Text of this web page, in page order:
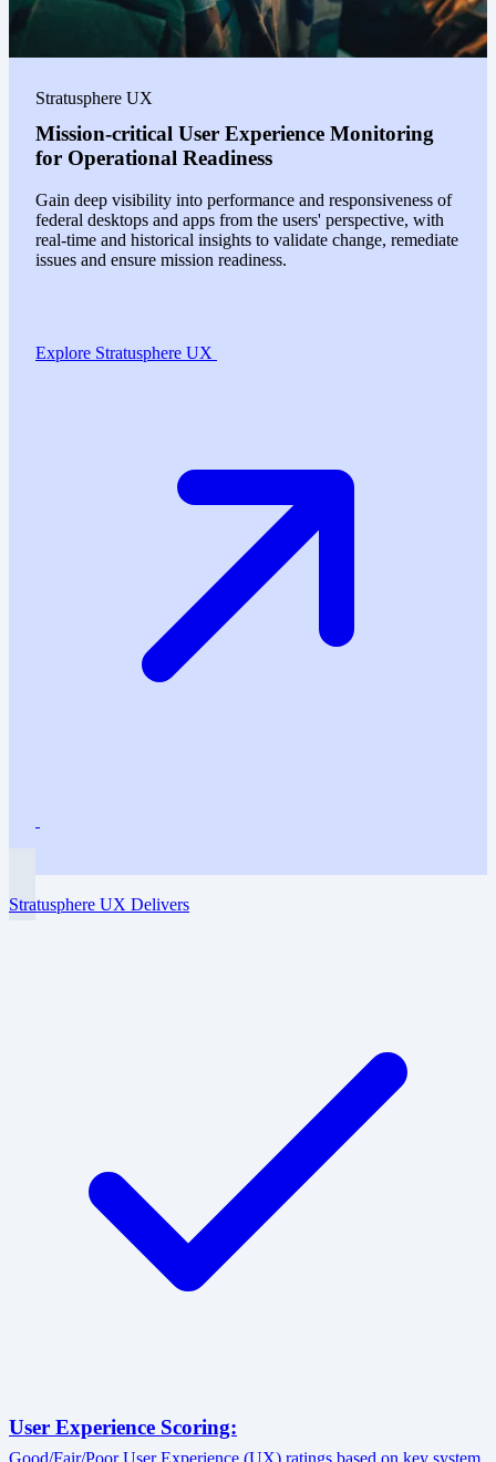
Stratusphere UX
Mission-critical User Experience Monitoring
for Operational Readiness
Gain deep visibility into performance and responsiveness of
federal desktops and apps from the users' perspective, with
real-time and historical insights to validate change, remediate
issues and ensure mission readiness.
Explore Stratusphere UX
Stratusphere UX Delivers
User Experience Scoring: